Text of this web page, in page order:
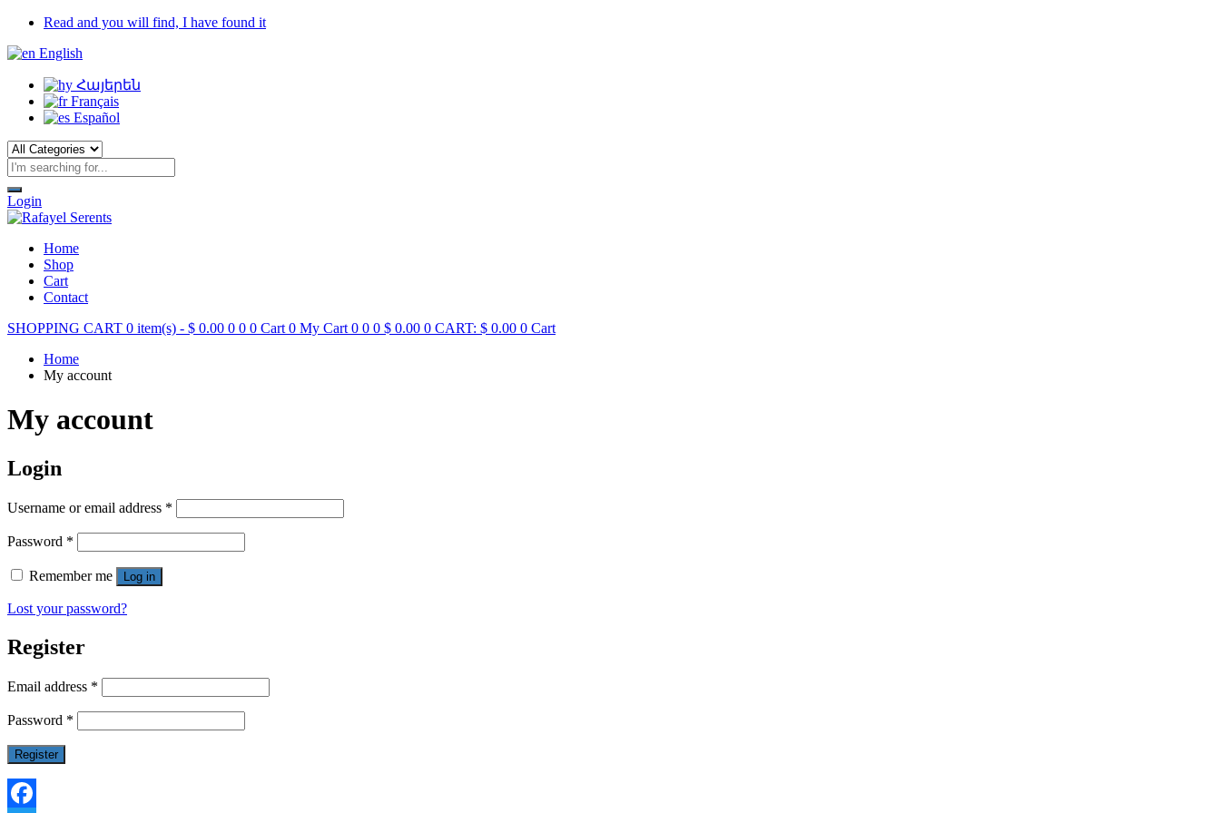
Read and you will find, I have found it
English
Հայերեն
Français
Español
Login
Home
Shop
Cart
Contact
SHOPPING CART 0 item(s) - $ 0.00 0 0 0 Cart 0 My Cart 0 0 0 $ 0.00 0 CART: $ 0.00 0 Cart
Home
My account
My account
Login
Username or email address *
Password *
Remember me Log in
Lost your password?
Register
Email address *
Password *
Register